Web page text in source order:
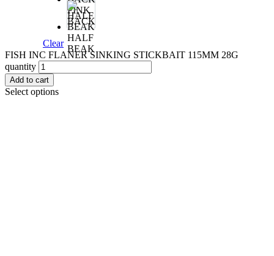
PINK
BACK
HALF
BEAK
Clear
FISH INC FLANER SINKING STICKBAIT 115MM 28G
quantity
Add to cart
Select options